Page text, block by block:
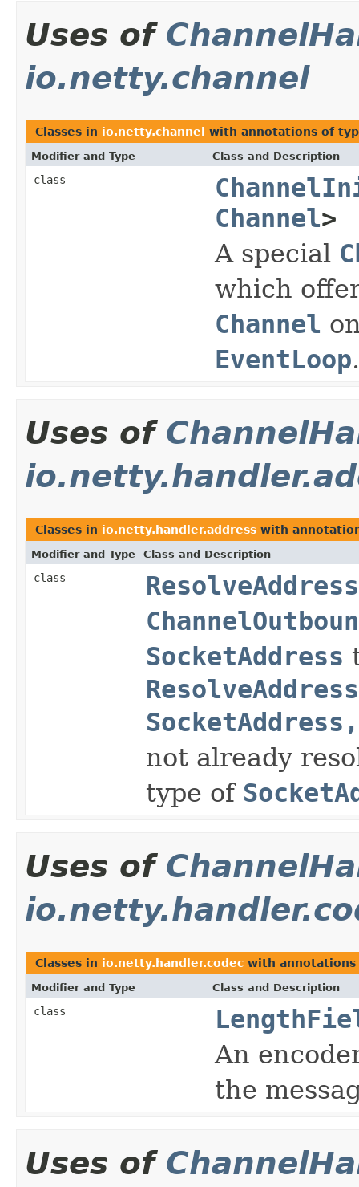
Uses of
io.netty.channel
Classes in io.netty.channel with annotations of
Modifier and Type Class and Description
class
Channel>
A special
which
Channel
EventLoop.
Uses of
Classes in io.netty.handler.address with
Modifier and Type Class and Description
class
SocketAddress
not already
type of
Uses of
Classes in io.netty.handler.codec with
Modifier and Type Class and Description
class
An
the
Uses of